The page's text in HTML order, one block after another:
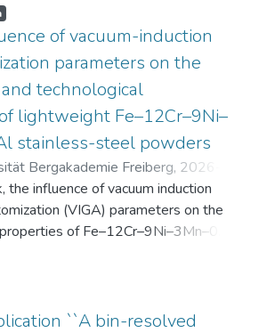
in einer csv- Datei vor.
der Intervention beantworteten die
zur aktuellen intrinsischen
füllten sie einen
Interesse an Physik aus. Alle
liegen gemeinsam in einer
mit der Itembeschreibung als csv-
of vacuum-induction
parameters on the
technological
lightweight Fe–12Cr–9Ni–
stainless-steel powders
Bergakademie Freiberg, 2026-07-
;Scherbring, Steffen;Upmeier, Till-
Roberto;Mola, Javad;Niendorf,
the influence of vacuum induction
(VIGA) parameters on the
of Fe–12Cr–9Ni–3Mn–0.3C–
was investigated. Thereby, powders
temperatures in the range of
powders were classified into
``A bin-resolved